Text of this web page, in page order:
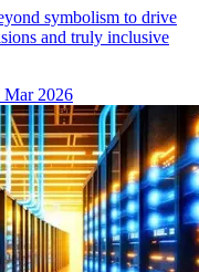
symbolism to drive
and truly inclusive
Mar 2026